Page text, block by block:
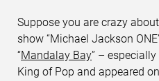
Suppose you are crazy
show “Michael Jackson
“Mandalay Bay” –
King of Pop and appeared